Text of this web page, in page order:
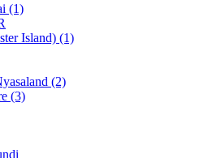
(1)
Island) (1)
(2)
(3)